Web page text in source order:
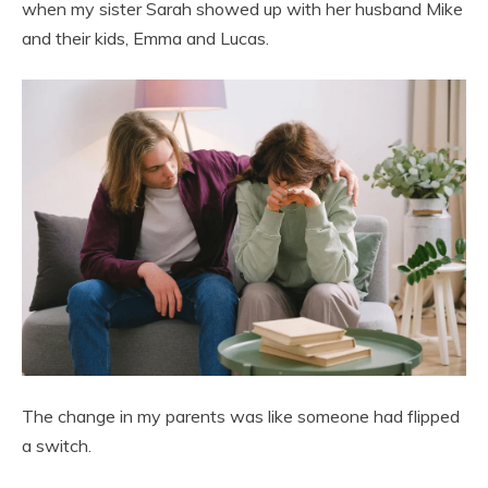
when my sister Sarah showed up with her husband Mike
and their kids, Emma and Lucas.
The change in my parents was like someone had flipped
a switch.